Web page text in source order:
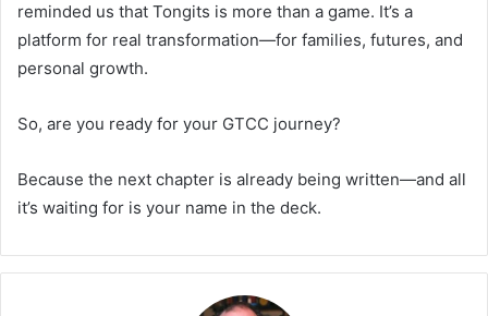
reminded us that Tongits is more than a game. It’s a
platform for real transformation—for families, futures, and
personal growth.
So, are you ready for your GTCC journey?
Because the next chapter is already being written—and all
it’s waiting for is your name in the deck.